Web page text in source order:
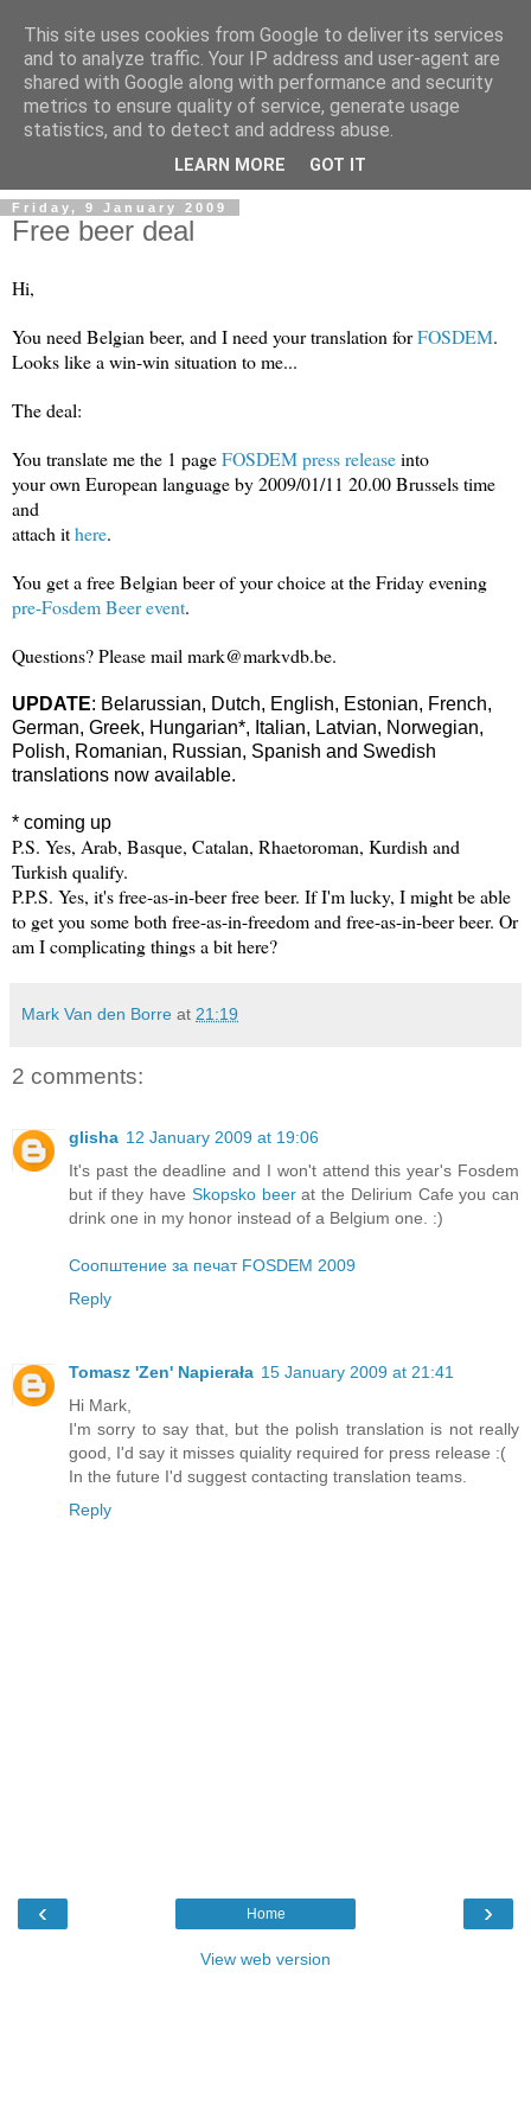
Mark Van den Borre
Friday, 9 January 2009
Free beer deal
Hi,
You need Belgian beer, and I need your translation forFOSDEM.
Looks like a win-win situation to me...
The deal:
You translate me the 1 pageFOSDEM press releaseinto
your own European language by 2009/01/11 20.00 Brussels time
and
attach ithere.
You get a free Belgian beer of your choice at the Friday evening
pre-Fosdem Beer event.
Questions? Please mail mark@markvdb.be.
UPDATE: Belarussian, Dutch, English, Estonian, French,
German, Greek, Hungarian*, Italian, Latvian, Norwegian,
Polish, Romanian, Russian, Spanish and Swedish
translations now available.
* coming up
P.S. Yes, Arab, Basque, Catalan, Rhaetoroman, Kurdish and
Turkish qualify.
P.P.S. Yes, it's free-as-in-beer free beer. If I'm lucky, I might be able
to get you some both free-as-in-freedom and free-as-in-beer beer. Or
am I complicating things a bit here?
Mark Van den Borre at 21:19
2 comments:
glisha 12 January 2009 at 19:06
It's past the deadline and I won't attend this year's Fosdem
but if they have Skopsko beerat the Delirium Cafe you can
drink one in my honor instead of a Belgium one. :)
Соопштение за печат FOSDEM 2009
Reply
Tomasz 'Zen' Napierała 15 January 2009 at 21:41
Hi Mark,
I'm sorry to say that, but the polish translation is not really
good, I'd say it misses quiality required for press release :(
In the future I'd suggest contacting translation teams.
Reply
‹ ›
Home
View web version
This site uses cookies from Google to deliver its services
and to analyze traffic. Your IP address and user-agent are
shared with Google along with performance and security
metrics to ensure quality of service, generate usage
statistics, and to detect and address abuse.
LEARN MORE GOT IT